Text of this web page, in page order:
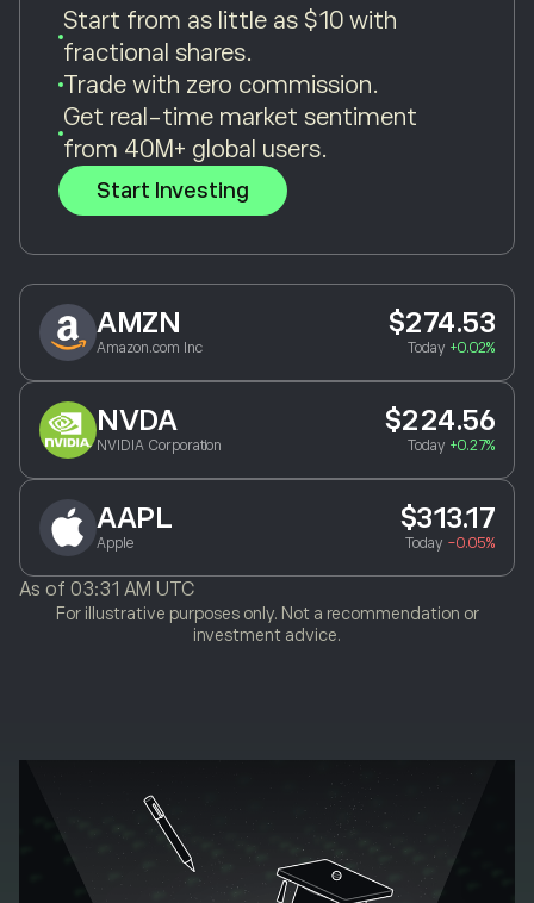
Start from as little as $10 with
fractional shares.
Trade with zero commission.
Get real-time market sentiment
from 40M+ global users.
Start Investing
AMZN
Amazon.com Inc
$274.53
Today +0.02%
NVDA
NVIDIA Corporation
$224.56
Today +0.27%
AAPL
Apple
$313.17
Today -0.05%
As of 03:31 AM UTC
For illustrative purposes only. Not a recommendation or
investment advice.